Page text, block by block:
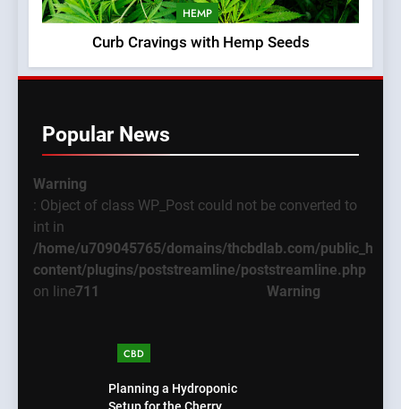
HEMP
Curb Cravings with Hemp Seeds
Popular News
Warning
: Object of class WP_Post could not be converted to
int in
/home/u709045765/domains/thcbdlab.com/
content/plugins/poststreamline/poststreamline.php
on line711
CBD
Planning a Hydroponic
Setup for the Cherry
Warning